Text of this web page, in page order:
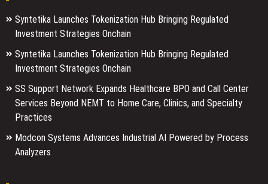
Syntetika Launches Tokenization Hub Bringing Regulated
Investment Strategies Onchain
Syntetika Launches Tokenization Hub Bringing Regulated
Investment Strategies Onchain
SS Support Network Expands Healthcare BPO and Call Center
Services Beyond NEMT to Home Care, Clinics, and Specialty
Practices
Modcon Systems Advances Industrial AI Powered by Process
Analyzers